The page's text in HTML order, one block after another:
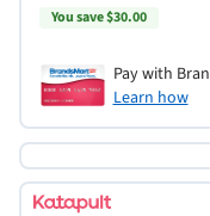
You save $30.00
Pay with
Learn how